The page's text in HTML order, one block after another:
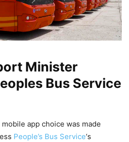
Minister
Bus Service
app choice was made
People’s Bus Service‘s